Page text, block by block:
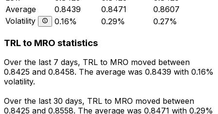
Average
0.8439 0.8471
0.8607
Volatility
0.16% 0.29% 0.27%
TRL to MRO statistics
Over the last 7 days, TRL to MRO moved between
0.8425 and 0.8458. The average was 0.8439 with 0.16%
volatility.
Over the last 30 days, TRL to MRO moved between
0.8425 and 0.8558. The average was 0.8471 with 0.29%